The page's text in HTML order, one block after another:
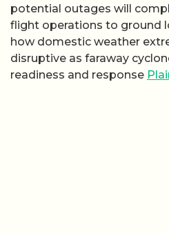
potential outages will
flight operations to ground
how domestic weather
disruptive as faraway
readiness and response